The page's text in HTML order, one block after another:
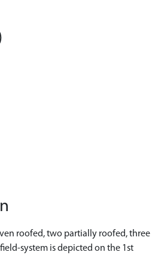
roofed, two partially roofed, three
system is depicted on the 1st